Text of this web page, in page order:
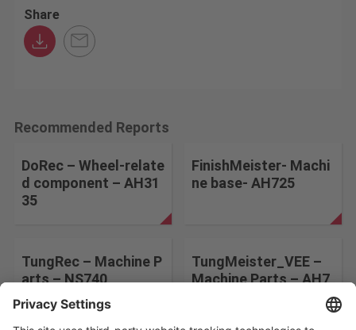
Share
Recommended Reports
DoRec – Wheel-relate
d component – AH31
35
FinishMeister- Machi
ne base- AH725
TungRec – Machine P
arts – NS740
TungMeister_VEE –
Machine Parts – AH7